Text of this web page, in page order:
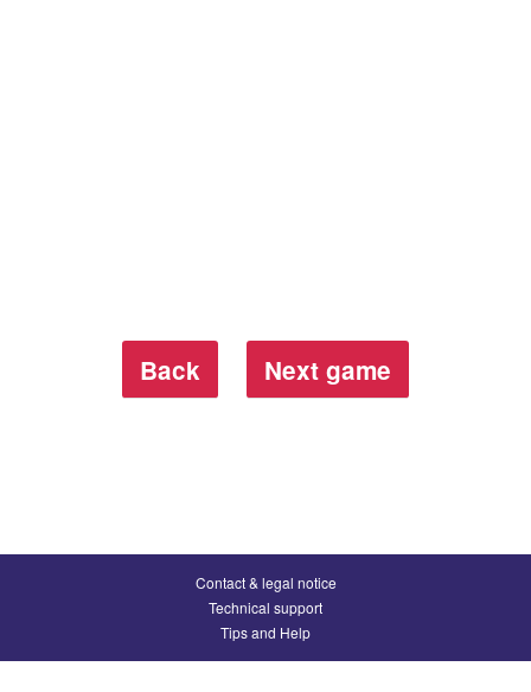
Back Next game
Contact & legal notice
Technical support
Tips and Help